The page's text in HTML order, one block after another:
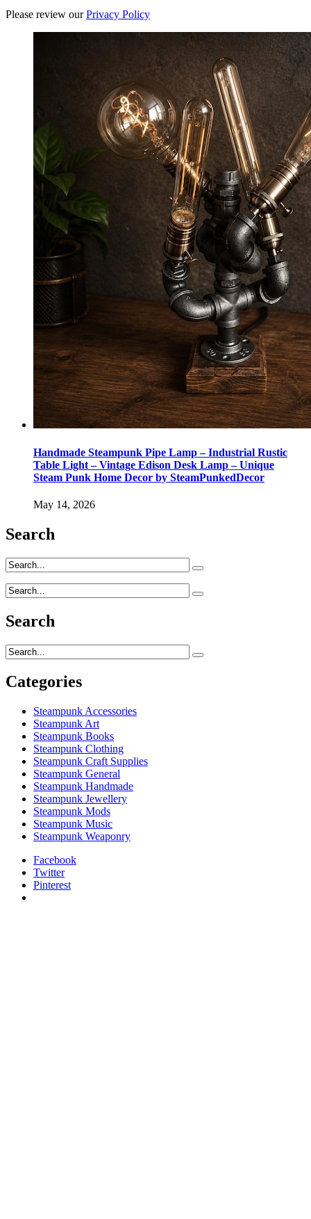
Please review ourPrivacy Policy
Handmade Steampunk Pipe Lamp – Industrial Rustic
Table Light – Vintage Edison Desk Lamp – Unique
Steam Punk Home Decor by SteamPunkedDecor
May 14, 2026
Search
Search
Categories
Steampunk Accessories
Steampunk Art
Steampunk Books
Steampunk Clothing
Steampunk Craft Supplies
Steampunk General
Steampunk Handmade
Steampunk Jewellery
Steampunk Mods
Steampunk Music
Steampunk Weaponry
Facebook
Twitter
Pinterest